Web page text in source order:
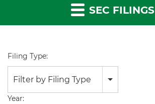
SEC FILINGS
Filing Type:
Filter by Filing Type
Year: